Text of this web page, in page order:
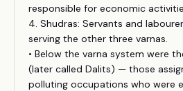
responsible for economic
4. Shudras: Servants and
serving the other three varnas.
• Below the varna system were
(later called Dalits) — those
polluting occupations who were